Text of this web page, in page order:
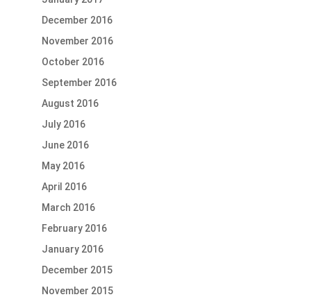
December 2016
November 2016
October 2016
September 2016
August 2016
July 2016
June 2016
May 2016
April 2016
March 2016
February 2016
January 2016
December 2015
November 2015